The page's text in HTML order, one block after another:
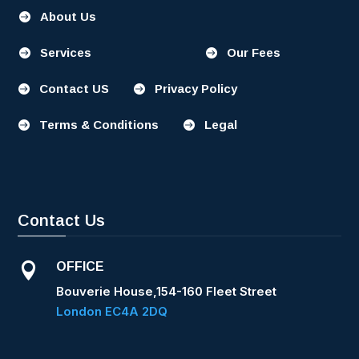
 About Us
 Services  Our Fees
 Contact US  Privacy Policy
 Terms & Conditions  Legal
Contact Us
 OFFICE
Bouverie House,154-160 Fleet Street
London EC4A 2DQ